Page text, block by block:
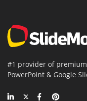
#1 provider of
PowerPoint & Google